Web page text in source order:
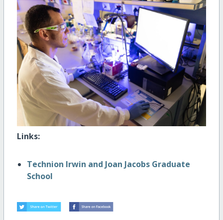
Links:
Technion Irwin and Joan Jacobs Graduate
School